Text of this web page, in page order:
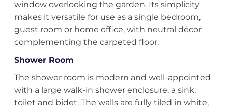
window overlooking the garden. Its simplicity
makes it versatile for use as a single bedroom,
guest room or home office, with neutral décor
complementing the carpeted floor.
Shower Room
The shower room is modern and well-appointed
with a large walk-in shower enclosure, a sink,
toilet and bidet. The walls are fully tiled in white,